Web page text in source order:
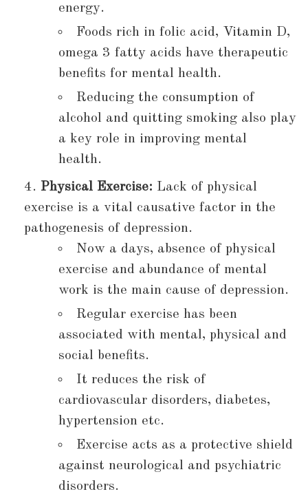
energy.
Foods rich in folic acid, Vitamin D,
omega 3 fatty acids have therapeutic
benefits for mental health.
Reducing the consumption of
alcohol and quitting smoking also play
a key role in improving mental
health.
Physical Exercise: Lack of physical
exercise is a vital causative factor in the
pathogenesis of depression.
Now a days, absence of physical
exercise and abundance of mental
work is the main cause of depression.
Regular exercise has been
associated with mental, physical and
social benefits.
It reduces the risk of
cardiovascular disorders, diabetes,
hypertension etc.
Exercise acts as a protective shield
against neurological and psychiatric
disorders.